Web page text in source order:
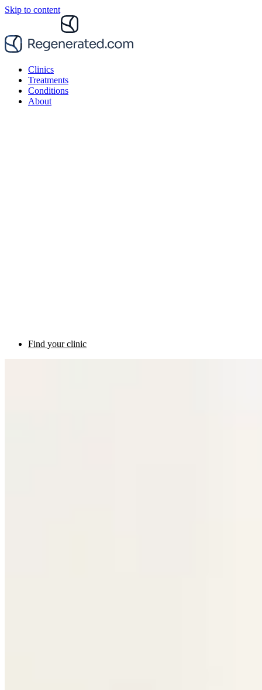
Skip to content
Clinics
Treatments
Conditions
About
Find your clinic